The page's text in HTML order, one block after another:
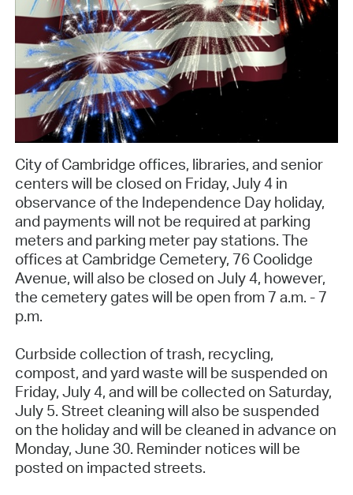
City of Cambridge offices, libraries, and senior
centers will be closed on Friday, July 4 in
observance of the Independence Day holiday,
and payments will not be required at parking
meters and parking meter pay stations. The
offices at Cambridge Cemetery, 76 Coolidge
Avenue, will also be closed on July 4, however,
the cemetery gates will be open from 7 a.m. - 7
p.m.
Curbside collection of trash, recycling,
compost, and yard waste will be suspended on
Friday, July 4, and will be collected on Saturday,
July 5. Street cleaning will also be suspended
on the holiday and will be cleaned in advance on
Monday, June 30. Reminder notices will be
posted on impacted streets.